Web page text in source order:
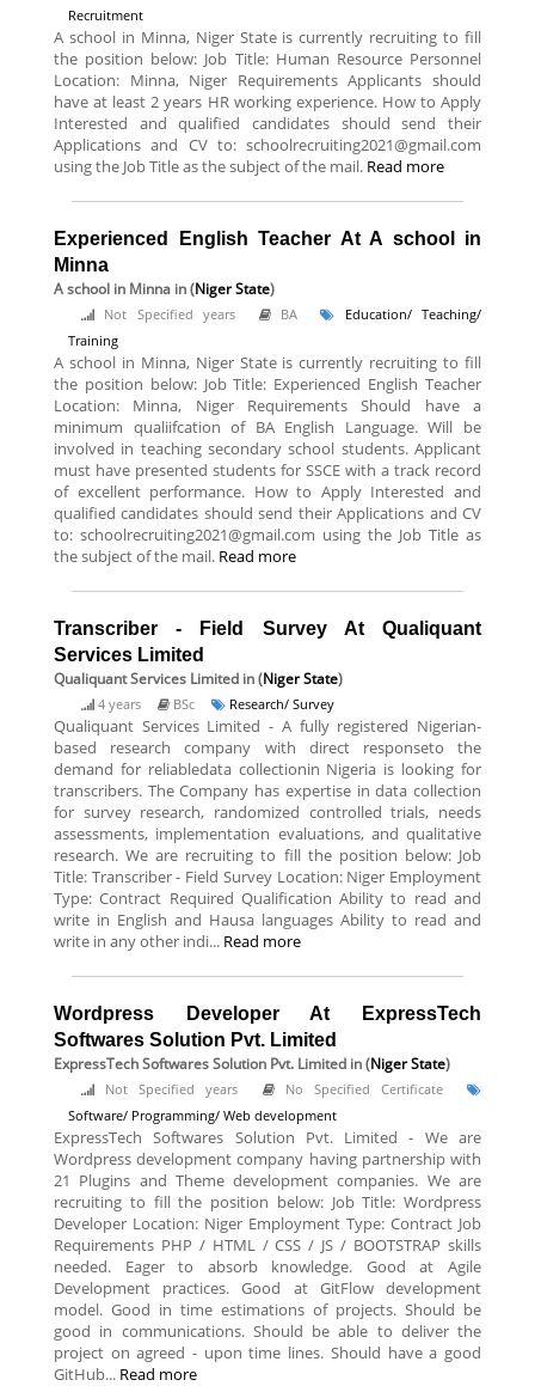
Recruitment
A school in Minna, Niger State is currently recruiting to fill
the position below: Job Title: Human Resource Personnel
Location: Minna, Niger Requirements Applicants should
have at least 2 years HR working experience. How to Apply
Interested and qualified candidates should send their
Applications and CV to: schoolrecruiting2021@gmail.com
using the Job Title as the subject of the mail. Read more
Experienced English Teacher At A school in
Minna
A school in Minna in (Niger State)
Not Specified years BA
Education/ Teaching/
Training
A school in Minna, Niger State is currently recruiting to fill
the position below: Job Title: Experienced English Teacher
Location: Minna, Niger Requirements Should have a
minimum qualiifcation of BA English Language. Will be
involved in teaching secondary school students. Applicant
must have presented students for SSCE with a track record
of excellent performance. How to Apply Interested and
qualified candidates should send their Applications and CV
to: schoolrecruiting2021@gmail.com using the Job Title as
the subject of the mail. Read more
Transcriber - Field Survey At Qualiquant
Services Limited
Qualiquant Services Limited in (Niger State)
4 years BSc Research/ Survey
Qualiquant Services Limited - A fully registered Nigerian-
based research company with direct responseto the
demand for reliabledata collectionin Nigeria is looking for
transcribers. The Company has expertise in data collection
for survey research, randomized controlled trials, needs
assessments, implementation evaluations, and qualitative
research. We are recruiting to fill the position below: Job
Title: Transcriber - Field Survey Location: Niger Employment
Type: Contract Required Qualification Ability to read and
write in English and Hausa languages Ability to read and
write in any other indi... Read more
Wordpress Developer At ExpressTech
Softwares Solution Pvt. Limited
ExpressTech Softwares Solution Pvt. Limited in (Niger State)
Not Specified years
No Specified Certificate
Software/ Programming/ Web development
ExpressTech Softwares Solution Pvt. Limited - We are
Wordpress development company having partnership with
21 Plugins and Theme development companies. We are
recruiting to fill the position below: Job Title: Wordpress
Developer Location: Niger Employment Type: Contract Job
Requirements PHP / HTML / CSS / JS / BOOTSTRAP skills
needed. Eager to absorb knowledge. Good at Agile
Development practices. Good at GitFlow development
model. Good in time estimations of projects. Should be
good in communications. Should be able to deliver the
project on agreed - upon time lines. Should have a good
GitHub... Read more